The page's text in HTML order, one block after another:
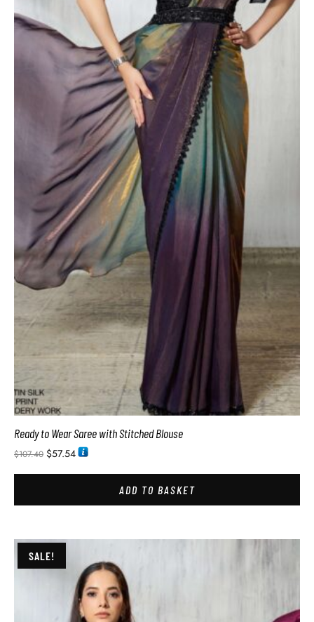
Ready to Wear Saree with Stitched Blouse
$107.40 $57.54
ADD TO BASKET
SALE!